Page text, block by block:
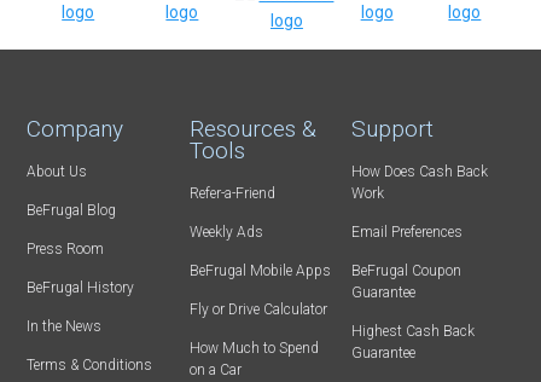
Company
About Us
BeFrugal Blog
Press Room
BeFrugal History
In the News
Terms & Conditions
Resources &
Tools
Refer-a-Friend
Weekly Ads
BeFrugal Mobile Apps
Fly or Drive Calculator
How Much to Spend
on a Car
Support
How Does Cash Back
Work
Email Preferences
BeFrugal Coupon
Guarantee
Highest Cash Back
Guarantee